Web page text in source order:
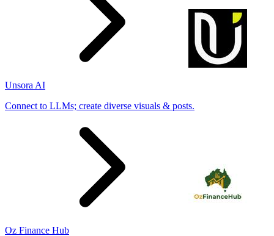
Unsora AI
Connect to LLMs; create diverse visuals & posts.
Oz Finance Hub